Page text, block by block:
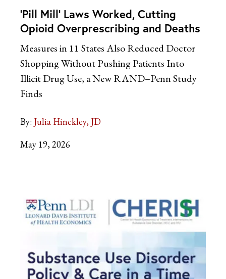
‘Pill Mill’ Laws Worked, Cutting
Opioid Overprescribing and Deaths
Measures in 11 States Also Reduced Doctor
Shopping Without Pushing Patients Into
Illicit Drug Use, a New RAND–Penn Study
Finds
By: Julia Hinckley, JD
May 19, 2026